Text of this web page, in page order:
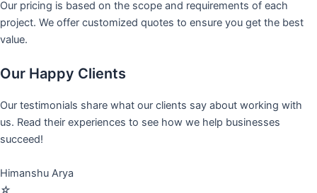
Our pricing is based on the scope and requirements of each
project. We offer customized quotes to ensure you get the best
value.
Our Happy Clients
Our testimonials share what our clients say about working with
us. Read their experiences to see how we help businesses
succeed!
Himanshu Arya
☆